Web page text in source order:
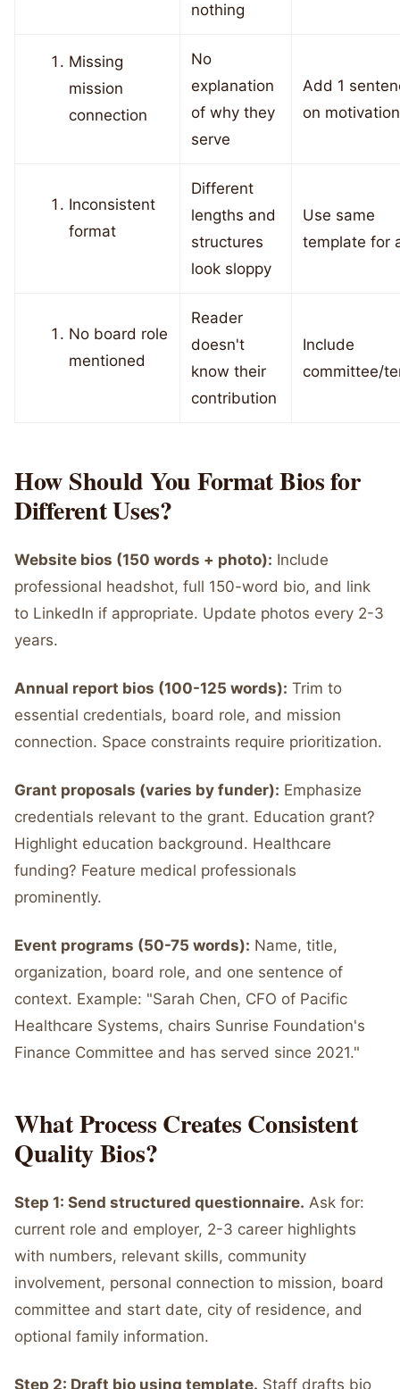
nothing
Missing
mission
connection
No
explanation
of why they
serve
Add 1
on motivation
Inconsistent
format
Different
lengths and
structures
look sloppy
Use same
template for
No board role
mentioned
Reader
doesn't
know their
contribution
Include
committee/
How Should You Format Bios for
Different Uses?
Website bios (150 words + photo): Include
professional headshot, full 150-word bio, and link
to LinkedIn if appropriate. Update photos every 2-3
years.
Annual report bios (100-125 words): Trim to
essential credentials, board role, and mission
connection. Space constraints require prioritization.
Grant proposals (varies by funder): Emphasize
credentials relevant to the grant. Education grant?
Highlight education background. Healthcare
funding? Feature medical professionals
prominently.
Event programs (50-75 words): Name, title,
organization, board role, and one sentence of
context. Example: "Sarah Chen, CFO of Pacific
Healthcare Systems, chairs Sunrise Foundation's
Finance Committee and has served since 2021."
What Process Creates Consistent
Quality Bios?
Step 1: Send structured questionnaire. Ask for:
current role and employer, 2-3 career highlights
with numbers, relevant skills, community
involvement, personal connection to mission, board
committee and start date, city of residence, and
optional family information.
Step 2: Draft bio using template. Staff drafts bio